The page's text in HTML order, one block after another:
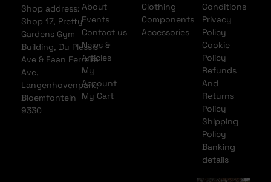
Shop address:
Shop 17, Pretty
Gardens Gym
Building, Du Plessis
Ave & Faan Ferreira
Ave,
Langenhovenpark,
Bloemfontein
9330
About
Events
Contact us
News &
Articles
My
Account
My Cart
Clothing
Components
Accessories
Conditions
Privacy
Policy
Cookie
Policy
Refunds
And
Returns
Policy
Shipping
Policy
Banking
details